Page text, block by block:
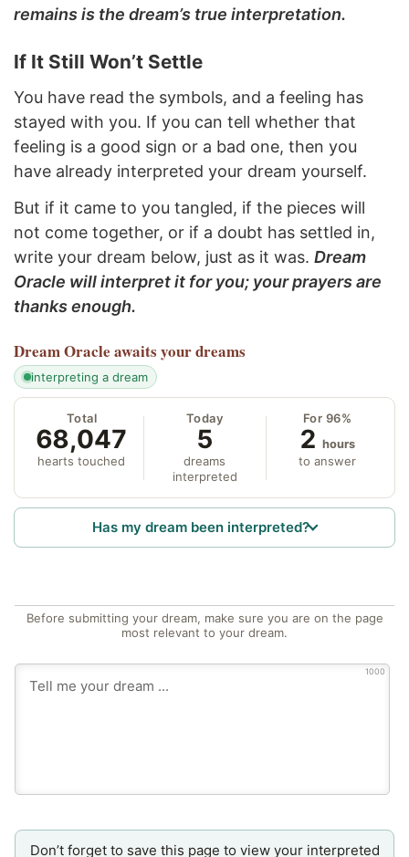
remains is the dream’s true interpretation.
If It Still Won’t Settle
You have read the symbols, and a feeling has
stayed with you. If you can tell whether that
feeling is a good sign or a bad one, then you
have already interpreted your dream yourself.
But if it came to you tangled, if the pieces will
not come together, or if a doubt has settled in,
write your dream below, just as it was. Dream
Oracle will interpret it for you; your prayers are
thanks enough.
Dream Oracle awaits your dreams
interpreting a dream
Total
68,047
hearts touched
Today
5
dreams
interpreted
For 96%
2 hours
to answer
Has my dream been interpreted?
Before submitting your dream, make sure you are on the page
most relevant to your dream.
1000
Don’t forget to save this page to view your interpreted